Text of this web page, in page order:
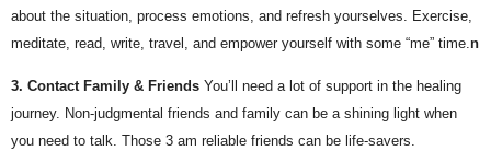
about the situation, process emotions, and refresh yourselves. Exercise,
meditate, read, write, travel, and empower yourself with some “me” time.
3. Contact Family & Friends You’ll need a lot of support in the healing
journey. Non-judgmental friends and family can be a shining light when
you need to talk. Those 3 am reliable friends can be life-savers.